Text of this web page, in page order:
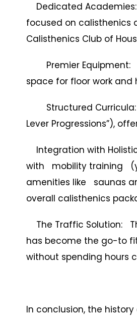
Dedicated
focused on calisthenics
Calisthenics Club of
Premier Equipment:
space for floor work and
Structured Curricula:
Lever Progressions”),
Integration with
with mobility training
amenities like saunas
overall calisthenics
The Traffic Solution:
has become the go-to
without spending hours
In conclusion, the